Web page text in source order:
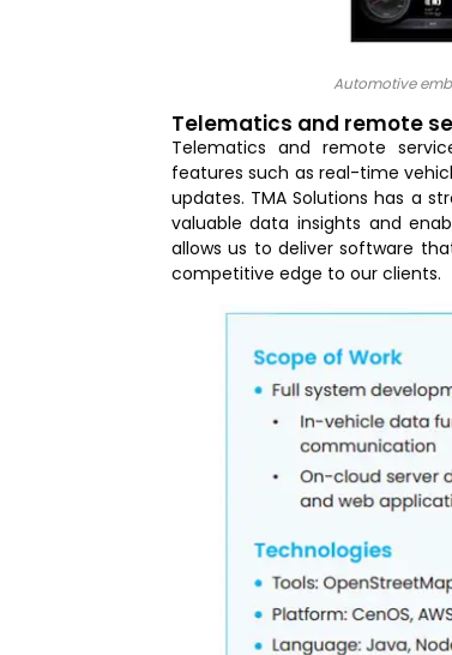
Automotive
Telematics and remote
Telematics and remote
features such as real-time
updates. TMA Solutions has a
valuable data insights and
allows us to deliver software
competitive edge to our clients.